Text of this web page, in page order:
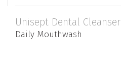
Unisept Dental Cleanser
Daily Mouthwash